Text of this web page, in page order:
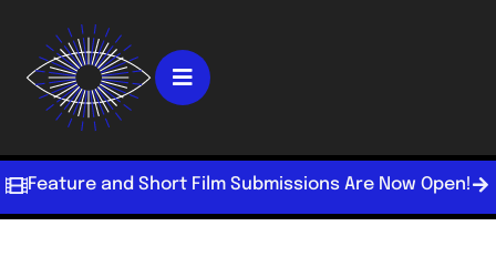
Feature and Short Film Submissions Are Now Open!